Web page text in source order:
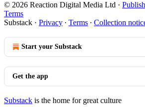
© 2026 Reaction Digital Media Ltd ·
Terms
Substack · Privacy ∙ Terms ∙ Collection
Start your Substack
Get the app
Substack is the home for great culture